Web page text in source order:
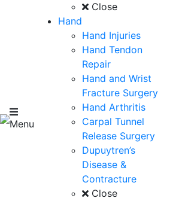
Menu
Close
Hand
Hand Injuries
Hand Tendon
Repair
Hand and Wrist
Fracture Surgery
Hand Arthritis
Carpal Tunnel
Release Surgery
Dupuytren’s
Disease &
Contracture
Close